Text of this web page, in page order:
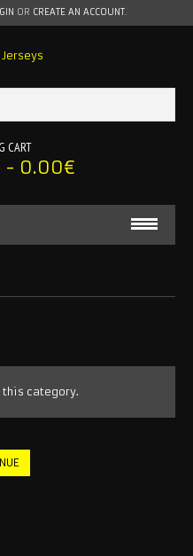
OR CREATE AN ACCOUNT.
CART
- 0.00€
this category.